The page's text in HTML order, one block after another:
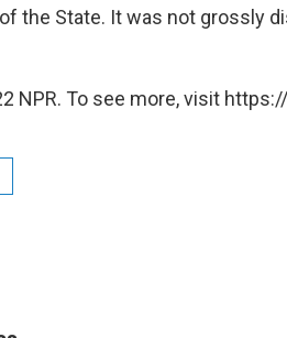
the State. It was not grossly
NPR. To see more, visit